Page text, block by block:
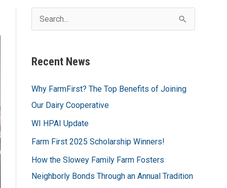
e
r
o
r
:
Recent News
Why FarmFirst? The Top Benefits of Joining
Our Dairy Cooperative
WI HPAI Update
Farm First 2025 Scholarship Winners!
How the Slowey Family Farm Fosters
Neighborly Bonds Through an Annual Tradition